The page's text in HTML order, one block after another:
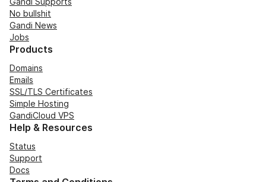
No bullshit
Gandi News
Jobs
Products
Domains
Emails
SSL/TLS Certificates
Simple Hosting
GandiCloud VPS
Help & Resources
Status
Support
Docs